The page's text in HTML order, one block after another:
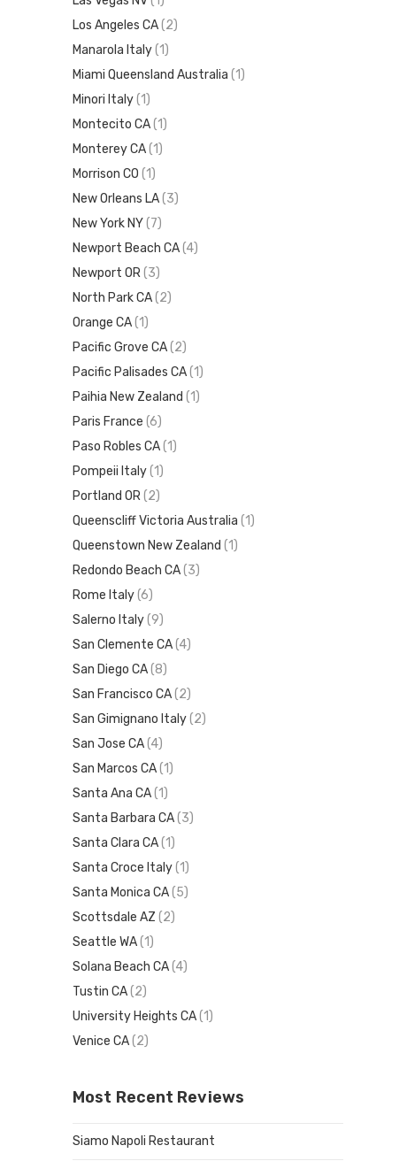
Los Angeles CA(2)
Manarola Italy(1)
Miami Queensland Australia (1)
Minori Italy(1)
Montecito CA(1)
Monterey CA(1)
Morrison CO (1)
New Orleans LA(3)
New York NY(7)
Newport Beach CA(4)
Newport OR(3)
North Park CA(2)
Orange CA(1)
Pacific Grove CA(2)
Pacific Palisades CA(1)
Paihia New Zealand (1)
Paris France (6)
Paso Robles CA(1)
Pompeii Italy(1)
Portland OR(2)
Queenscliff Victoria Australia (1)
Queenstown New Zealand (1)
Redondo Beach CA(3)
Rome Italy(6)
Salerno Italy(9)
San Clemente CA(4)
San Diego CA(8)
San Francisco CA(2)
San Gimignano Italy(2)
San Jose CA(4)
San Marcos CA(1)
Santa Ana CA(1)
Santa Barbara CA(3)
Santa Clara CA(1)
Santa Croce Italy(1)
Santa Monica CA(5)
Scottsdale AZ (2)
Seattle WA(1)
Solana Beach CA(4)
Tustin CA(2)
University Heights CA(1)
Venice CA(2)
Most Recent Reviews
Siamo Napoli Restaurant